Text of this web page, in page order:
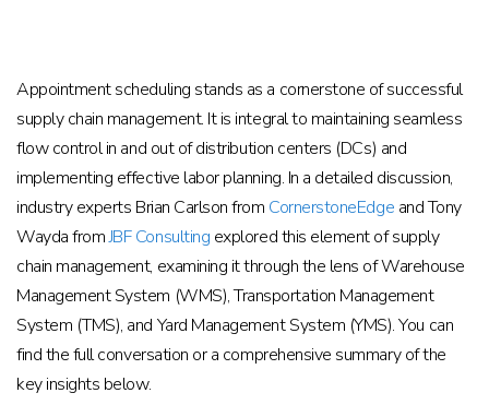
Appointment scheduling stands as a cornerstone of successful
supply chain management. It is integral to maintaining seamless
flow control in and out of distribution centers (DCs) and
implementing effective labor planning. In a detailed discussion,
industry experts Brian Carlson from CornerstoneEdge and Tony
Wayda fromJBF Consulting explored this element of supply
chain management, examining it through the lens of Warehouse
Management System (WMS), Transportation Management
System (TMS), and Yard Management System (YMS). You can
find the full conversation or a comprehensive summary of the
key insights below.